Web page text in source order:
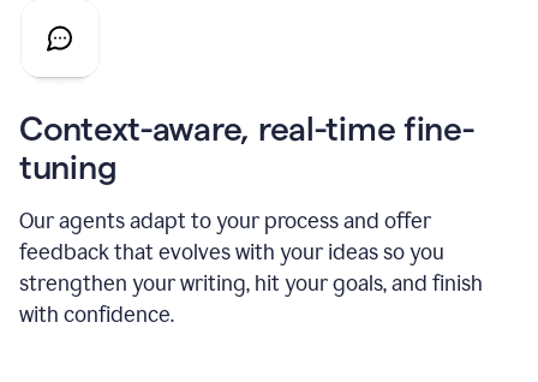
Context-aware, real-time fine-
tuning
Our agents adapt to your process and offer
feedback that evolves with your ideas so you
strengthen your writing, hit your goals, and finish
with confidence.